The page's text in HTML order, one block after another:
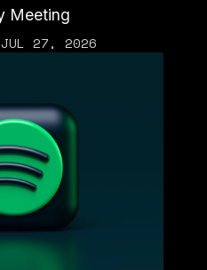
Meeting
JUL 27, 2026